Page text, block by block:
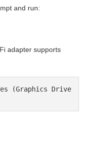
and run:
adapter supports
(Graphics Drive